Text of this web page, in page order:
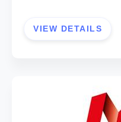
VIEW DETAILS